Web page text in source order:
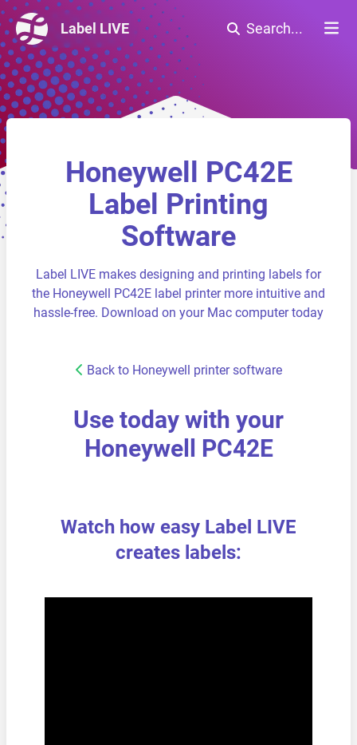
Label LIVE Search...
Honeywell PC42E
Label Printing
Software
Label LIVE makes designing and printing labels for
the Honeywell PC42E label printer more intuitive and
hassle-free. Download on your Mac computer today
Back to Honeywell printer software
Use today with your
Honeywell PC42E
Watch how easy Label LIVE
creates labels: